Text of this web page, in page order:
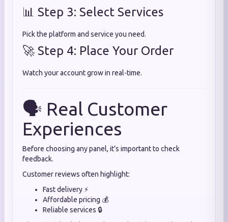
📊 Step 3: Select Services
Pick the platform and service you need.
🚀 Step 4: Place Your Order
Watch your account grow in real-time.
🗣️ Real Customer
Experiences
Before choosing any panel, it’s important to check
feedback.
Customer reviews often highlight:
Fast delivery ⚡
Affordable pricing 💰
Reliable services 🔒